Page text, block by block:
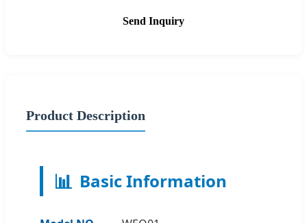
Send Inquiry
Product Description
📊 Basic Information